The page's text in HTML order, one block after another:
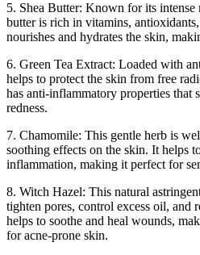
5. Shea Butter: Known for its intense
butter is rich in vitamins,
nourishes and hydrates the skin,
6. Green Tea Extract: Loaded with
helps to protect the skin from free
has anti-inflammatory properties that
redness.
7. Chamomile: This gentle herb is
soothing effects on the skin. It helps
inflammation, making it perfect for
8. Witch Hazel: This natural
tighten pores, control excess oil, and
helps to soothe and heal wounds,
for acne-prone skin.